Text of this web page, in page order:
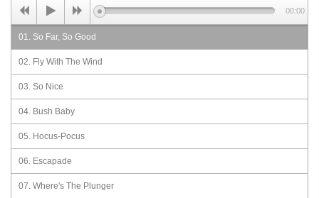
01. So Far, So Good
02. Fly With The Wind
03. So Nice
04. Bush Baby
05. Hocus-Pocus
06. Escapade
07. Where's The Plunger
00:00